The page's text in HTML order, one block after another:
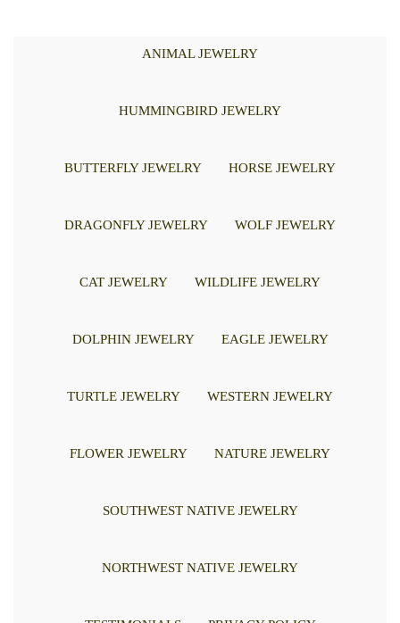
ANIMAL JEWELRY
HUMMINGBIRD JEWELRY
BUTTERFLY JEWELRY HORSE JEWELRY
DRAGONFLY JEWELRY WOLF JEWELRY
CAT JEWELRY WILDLIFE JEWELRY
DOLPHIN JEWELRY EAGLE JEWELRY
TURTLE JEWELRY WESTERN JEWELRY
FLOWER JEWELRY NATURE JEWELRY
SOUTHWEST NATIVE JEWELRY
NORTHWEST NATIVE JEWELRY